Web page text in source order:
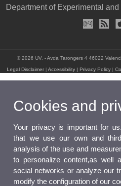
Department of Experimental
© 2026 UV. - Avda Tarongers 4 46022
Legal Disclaimer |Accessibility Privacy Policy |
Cookies and
Your privacy is important for
that we use our own and
analysis of the use and
to personalize content,as well
social networks or analyze our
modify the configuration of our